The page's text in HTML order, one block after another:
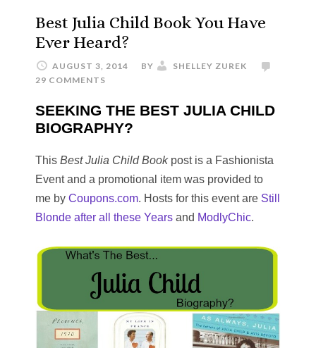
Best Julia Child Book You Have
Ever Heard?
AUGUST 3, 2014 BY
SHELLEY ZUREK
29 COMMENTS
SEEKING THE BEST JULIA CHILD
BIOGRAPHY?
This Best Julia Child Bookpost is a Fashionista
Event and a promotional item was provided to
me by Coupons.com. Hosts for this event are Still
Blonde after all these Years and ModlyChic.